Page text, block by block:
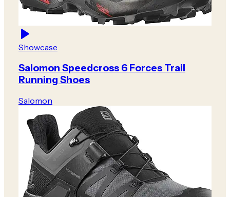
Showcase
Salomon Speedcross 6 Forces Trail
Running Shoes
Salomon